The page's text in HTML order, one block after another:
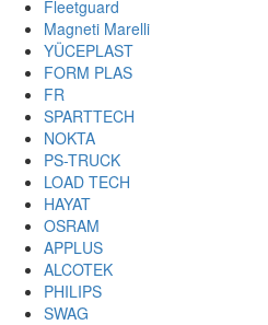
Fleetguard
Magneti Marelli
YÜCEPLAST
FORM PLAS
FR
SPARTTECH
NOKTA
PS-TRUCK
LOAD TECH
HAYAT
OSRAM
APPLUS
ALCOTEK
PHILIPS
SWAG